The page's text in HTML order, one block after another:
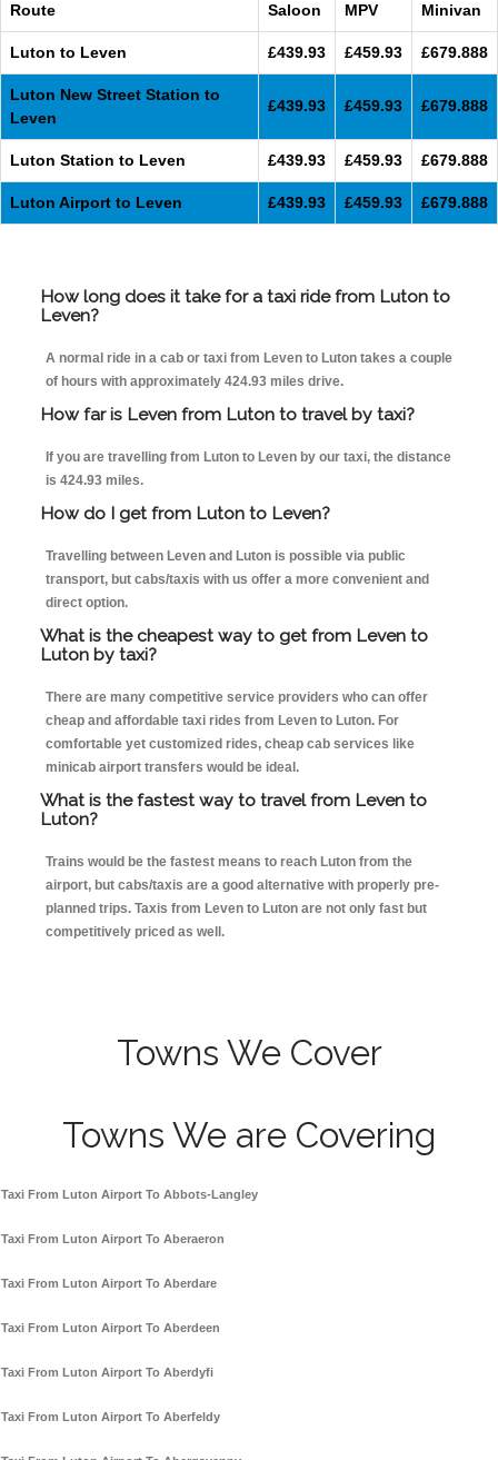
Route Saloon MPV Minivan
Luton to Leven £439.93 £459.93 £679.888
Luton New Street Station to
Leven
£439.93 £459.93 £679.888
Luton Station to Leven £439.93 £459.93 £679.888
Luton Airport to Leven £439.93 £459.93 £679.888
How long does it take for a taxi ride from Luton to
Leven?
A normal ride in a cab or taxi from Leven to Luton takes a couple
of hours with approximately 424.93 miles drive.
How far is Leven from Luton to travel by taxi?
If you are travelling from Luton to Leven by our taxi, the distance
is 424.93 miles.
How do I get from Luton to Leven?
Travelling between Leven and Luton is possible via public
transport, but cabs/taxis with us offer a more convenient and
direct option.
What is the cheapest way to get from Leven to
Luton by taxi?
There are many competitive service providers who can offer
cheap and affordable taxi rides from Leven to Luton. For
comfortable yet customized rides, cheap cab services like
minicab airport transfers would be ideal.
What is the fastest way to travel from Leven to
Luton?
Trains would be the fastest means to reach Luton from the
airport, but cabs/taxis are a good alternative with properly pre-
planned trips. Taxis from Leven to Luton are not only fast but
competitively priced as well.
Towns We Cover
Towns We are Covering
Taxi From Luton Airport To Abbots-Langley
Taxi From Luton Airport To Aberaeron
Taxi From Luton Airport To Aberdare
Taxi From Luton Airport To Aberdeen
Taxi From Luton Airport To Aberdyfi
Taxi From Luton Airport To Aberfeldy